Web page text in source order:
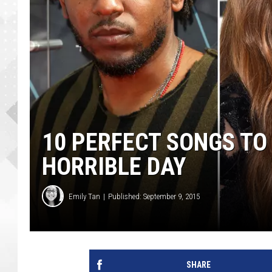
10 PERFECT SONGS
HORRIBLE DAY
Emily Tan Published: September 9, 2015
SHARE